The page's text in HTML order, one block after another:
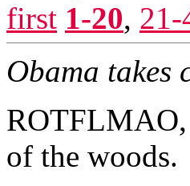
first 1-20, 21-
Obama takes
ROTFLMAO,
of the woods.